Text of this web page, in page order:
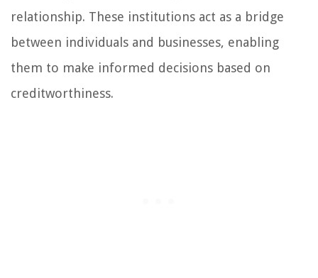
relationship. These institutions act as a bridge
between individuals and businesses, enabling
them to make informed decisions based on
creditworthiness.